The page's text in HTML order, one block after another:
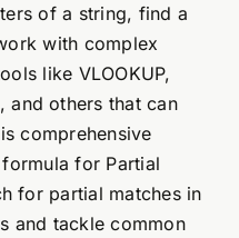
of a string, find a
with complex
like VLOOKUP,
and others that can
comprehensive
for Partial
for partial matches in
and tackle common